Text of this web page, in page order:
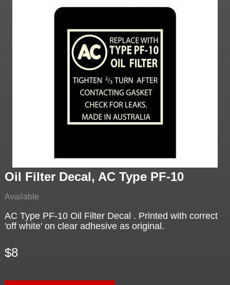
Oil Filter Decal, AC Type PF-10
Available
AC Type PF-10 Oil Filter Decal . Printed with correct
'off white' on clear adhesive as original.
$8